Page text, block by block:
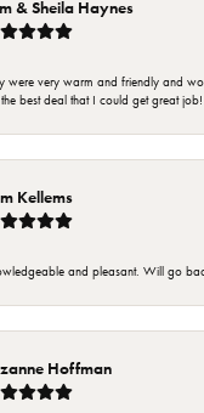
& Sheila Haynes
were very warm and friendly and
best deal that I could get great job!
Kellems
and pleasant. Will go
Hoffman